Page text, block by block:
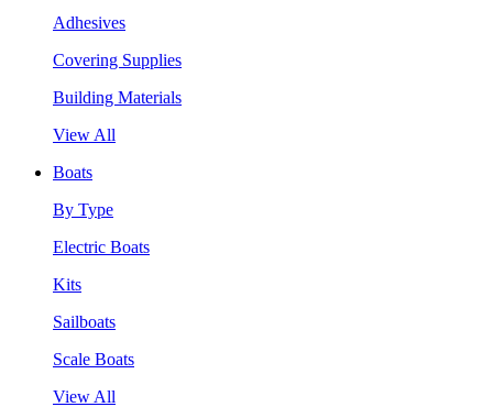
Adhesives
Covering Supplies
Building Materials
View All
Boats
By Type
Electric Boats
Kits
Sailboats
Scale Boats
View All